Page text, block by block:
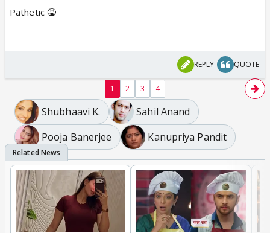
Pathetic 🤮
REPLY QUOTE
1 2 3 4
Shubhaavi K.
Sahil Anand
Pooja Banerjee
Kanupriya Pandit